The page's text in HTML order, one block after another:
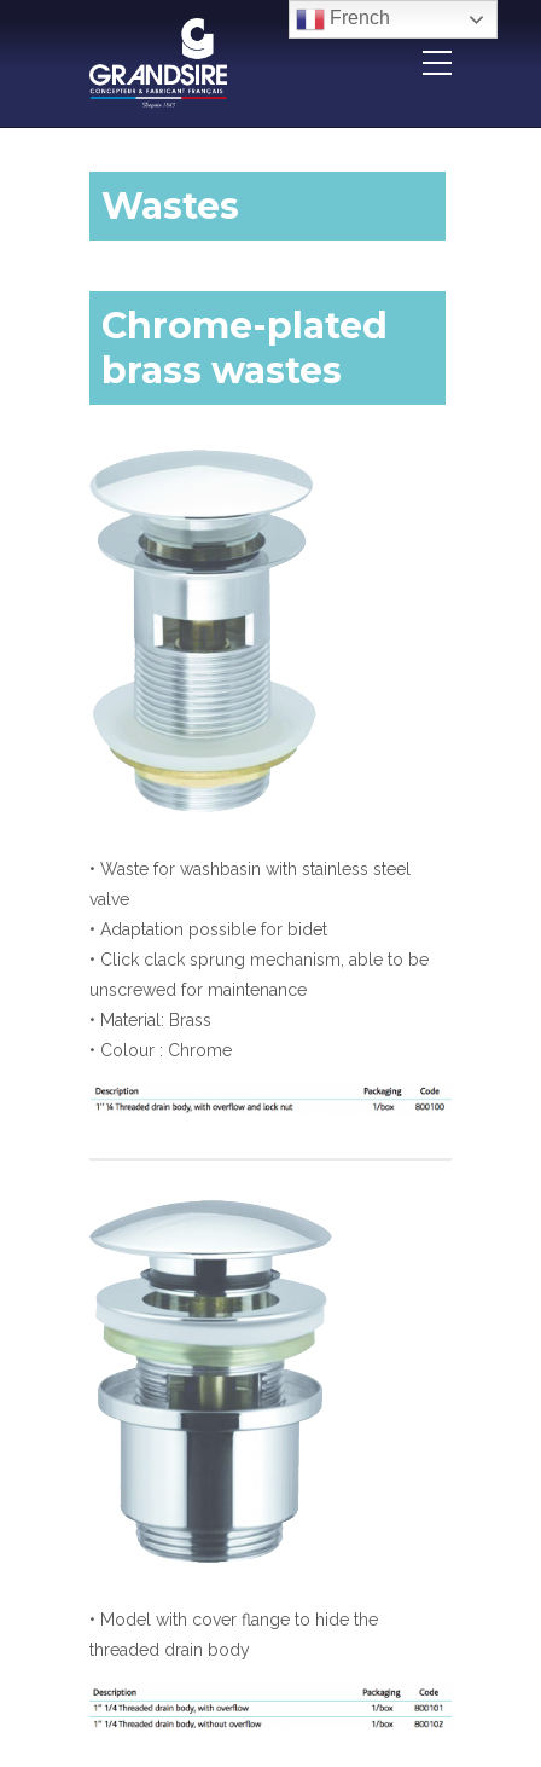
Wastes
Chrome-plated
brass wastes
• Waste for washbasin with stainless steel
valve
• Adaptation possible for bidet
• Click clack sprung mechanism, able to be
unscrewed for maintenance
• Material: Brass
• Colour : Chrome
• Model with cover flange to hide the
threaded drain body
French